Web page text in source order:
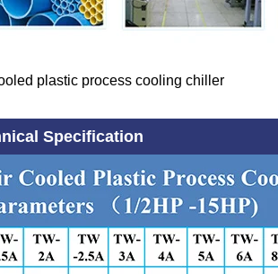
plastic process cooling chiller
Specification